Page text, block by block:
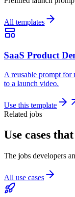
All templates
SaaS Product
A reusable prompt for
to a launch video.
Use this template
Related jobs
Use cases
The jobs developers
All use cases